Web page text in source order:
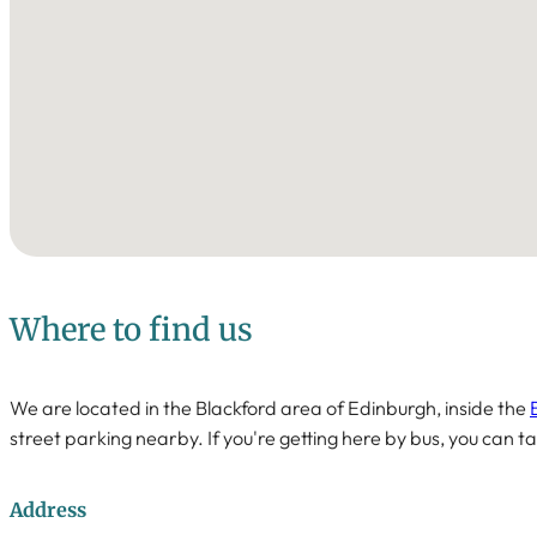
Where to find us
We are located in the Blackford area of Edinburgh, inside the
street parking nearby. If you're getting here by bus, you can
Address